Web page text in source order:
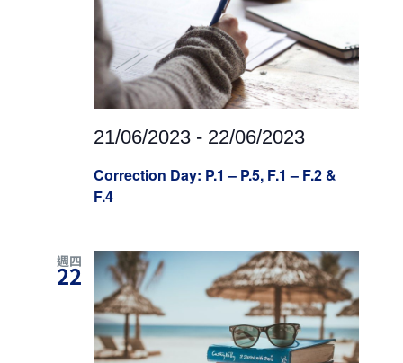
Correction Day: P.1 – P.5, F.1 – F.2 &
F.4
21/06/2023- 22/06/2023
週四
22